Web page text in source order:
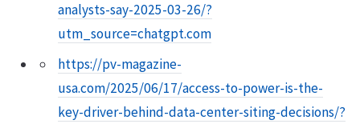
analysts-say-2025-03-26/?
utm_source=chatgpt.com
https://pv-magazine-
usa.com/2025/06/17/access-to-power-is-the-
key-driver-behind-data-center-siting-decisions/?